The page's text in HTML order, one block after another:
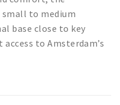
to medium
base close to key
to Amsterdam’s